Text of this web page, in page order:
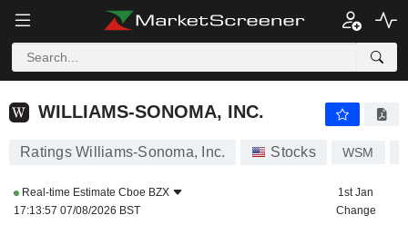
WILLIAMS-SONOMA, INC.
WILLIAMS-SONOMA, INC.
Ratings Williams-Sonoma, Inc. Stocks WSM
Real-time Estimate Cboe BZX
17:13:57 07/08/2026 BST
1st Jan
Change